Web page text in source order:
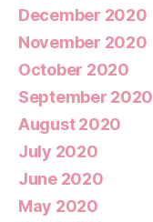
December 2020
November 2020
October 2020
September 2020
August 2020
July 2020
June 2020
May 2020